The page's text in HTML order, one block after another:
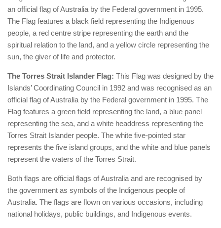
an official flag of Australia by the Federal government in 1995.
The Flag features a black field representing the Indigenous
people, a red centre stripe representing the earth and the
spiritual relation to the land, and a yellow circle representing the
sun, the giver of life and protector.
The Torres Strait Islander Flag: This Flag was designed by the
Islands’ Coordinating Council in 1992 and was recognised as an
official flag of Australia by the Federal government in 1995. The
Flag features a green field representing the land, a blue panel
representing the sea, and a white headdress representing the
Torres Strait Islander people. The white five-pointed star
represents the five island groups, and the white and blue panels
represent the waters of the Torres Strait.
Both flags are official flags of Australia and are recognised by
the government as symbols of the Indigenous people of
Australia. The flags are flown on various occasions, including
national holidays, public buildings, and Indigenous events.